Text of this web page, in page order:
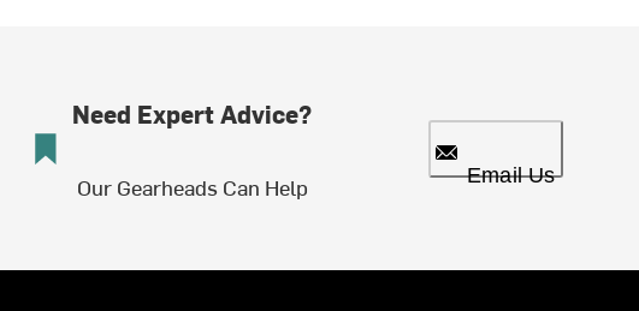
Need Expert Advice?
Our Gearheads Can Help Email Us